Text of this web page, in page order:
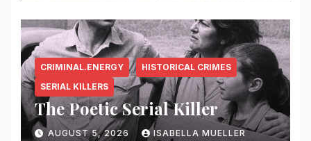
CRIMINAL.ENERGY
HISTORICAL CRIMES
SERIAL KILLERS
The Poetic Serial Killer
AUGUST 5, 2026 ISABELLA MUELLER